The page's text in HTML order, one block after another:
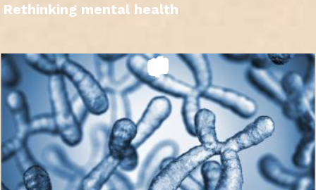
Rethinking mental health